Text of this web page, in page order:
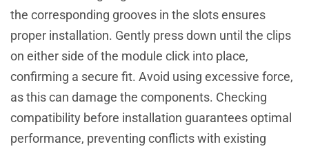
the corresponding grooves in the slots ensures
proper installation. Gently press down until the clips
on either side of the module click into place,
confirming a secure fit. Avoid using excessive force,
as this can damage the components. Checking
compatibility before installation guarantees optimal
performance, preventing conflicts with existing